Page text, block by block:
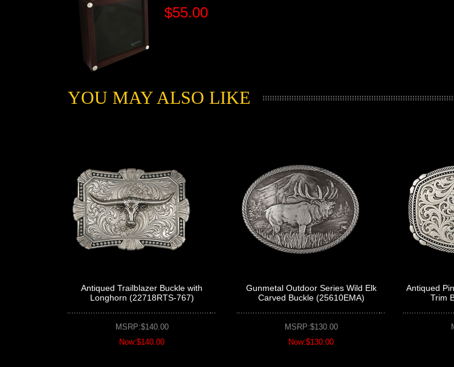
$55.00
YOU MAY ALSO LIKE
Antiqued Trailblazer Buckle with
Longhorn (22718RTS-767)
MSRP:$140.00
Now:$140.00
Gunmetal Outdoor Series Wild Elk
Carved Buckle (25610EMA)
MSRP:$130.00
Now:$130.00
Antiqued
Trim